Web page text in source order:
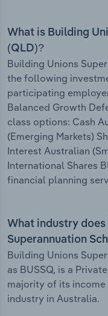
What is Building
(QLD)?
Building Unions
the following
participating
Balanced Growth
class options: Cash
(Emerging Markets)
Interest Australian
International Shares
financial planning
What industry
Superannuation
Building Unions
as BUSSQ, is a
majority of its income
industry in Australia.